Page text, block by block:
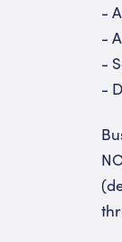
-
-
-
-